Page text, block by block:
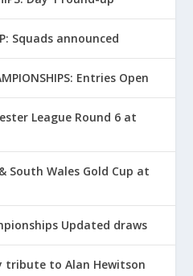
Squads announced
Entries Open
League Round 6 at
South Wales Gold Cup at
Updated draws
tribute to Alan Hewitson